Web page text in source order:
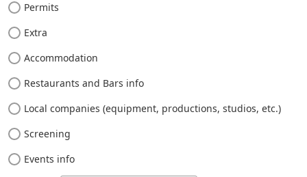
Permits
Extra
Accommodation
Restaurants and Bars info
Local companies (equipment, productions, studios, etc.)
Screening
Events info